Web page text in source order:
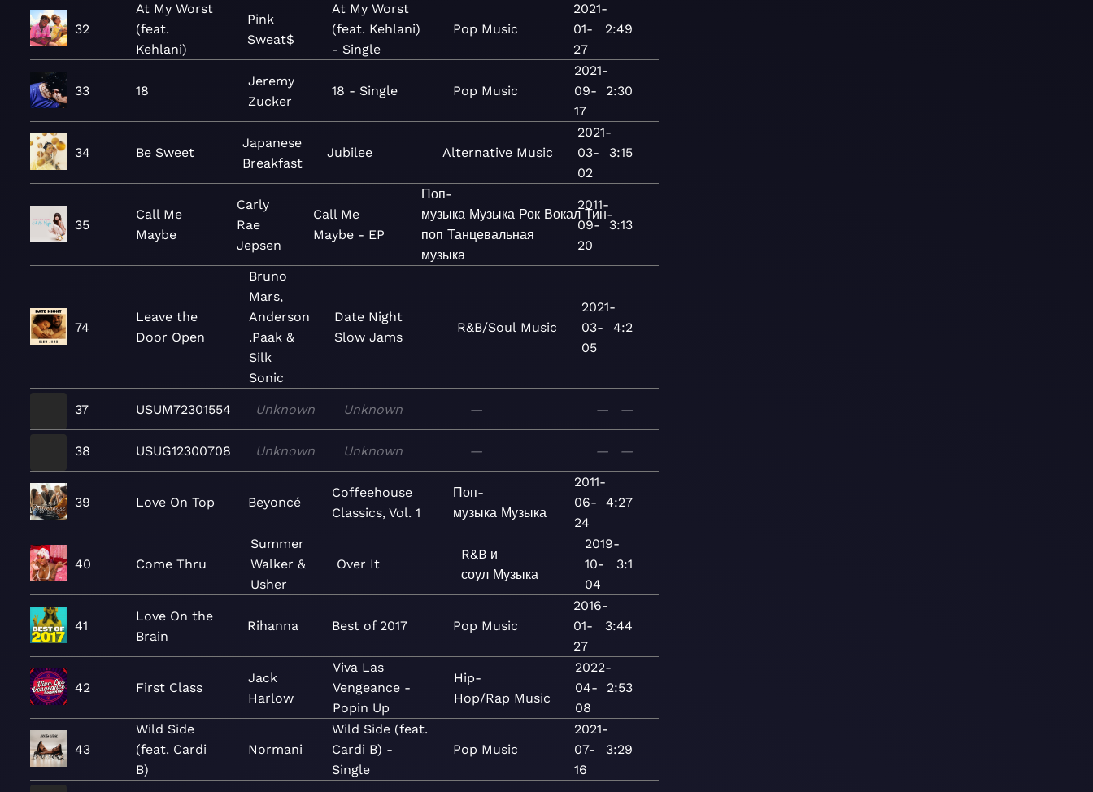
32
At My Worst
(feat.
Kehlani)
Pink
Sweat$
At My Worst
(feat. Kehlani)
- Single
Pop Music
2021-
01-
27
2:49
33 18
Jeremy
Zucker
18 - Single Pop Music
2021-
09-
17
2:30
34 Be Sweet
Japanese
Breakfast
Jubilee Alternative Music
2021-
03-
02
3:15
35
Call Me
Maybe
Carly
Rae
Jepsen
Call Me
Maybe - EP
Поп-
музыка Музыка Рок Вокал Тин-
поп Танцевальная
музыка
2011-
09-
20
3:13
74
Leave the
Door Open
Bruno
Mars,
Anderson
.Paak &
Silk
Sonic
Date Night
Slow Jams
R&B/Soul Music
2021-
03-
05
4:2
37 USUM72301554 Unknown Unknown — — —
38 USUG12300708 Unknown Unknown — — —
39 Love On Top Beyoncé
Coffeehouse
Classics, Vol. 1
Поп-
музыка Музыка
2011-
06-
24
4:27
40 Come Thru
Summer
Walker &
Usher
Over It
R&B и
соул Музыка
2019-
10-
04
3:1
41
Love On the
Brain
Rihanna Best of 2017 Pop Music
2016-
01-
27
3:44
42 First Class
Jack
Harlow
Viva Las
Vengeance -
Popin Up
Hip-
Hop/Rap Music
2022-
04-
08
2:53
43
Wild Side
(feat. Cardi
B)
Normani
Wild Side (feat.
Cardi B) -
Single
Pop Music
2021-
07-
16
3:29